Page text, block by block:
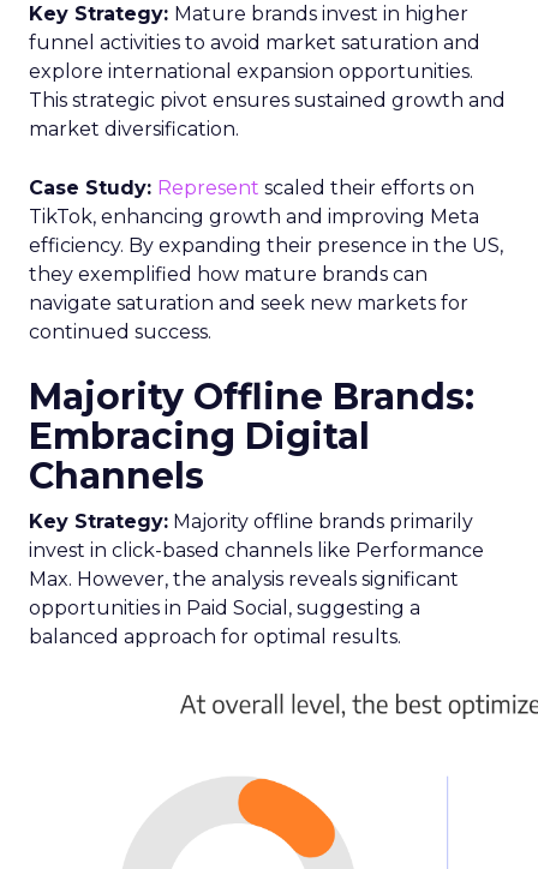
Key Strategy: Mature brands invest in higher
funnel activities to avoid market saturation and
explore international expansion opportunities.
This strategic pivot ensures sustained growth and
market diversification.
Case Study: Represent scaled their efforts on
TikTok, enhancing growth and improving Meta
efficiency. By expanding their presence in the US,
they exemplified how mature brands can
navigate saturation and seek new markets for
continued success.
Majority Offline Brands:
Embracing Digital
Channels
Key Strategy: Majority offline brands primarily
invest in click-based channels like Performance
Max. However, the analysis reveals significant
opportunities in Paid Social, suggesting a
balanced approach for optimal results.